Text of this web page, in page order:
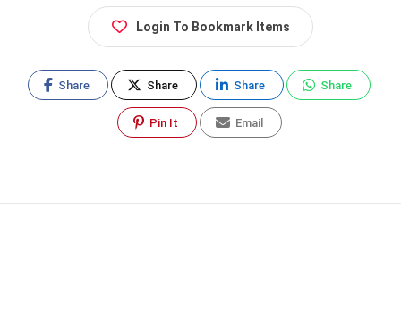
Login To Bookmark Items
Share Share Share Share
Pin It Email